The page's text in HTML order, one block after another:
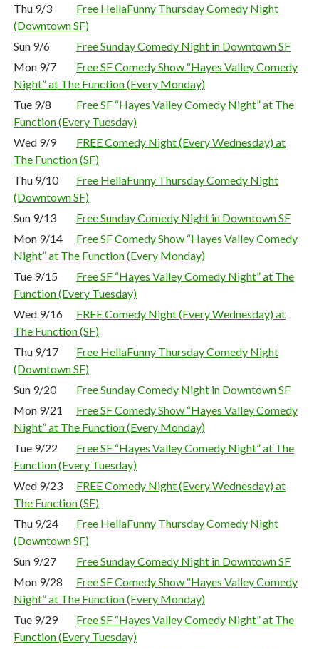
Thu 9/3
Free HellaFunny Thursday Comedy Night
(Downtown SF)
Sun 9/6
Free Sunday Comedy Night in Downtown SF
Mon 9/7
Free SF Comedy Show “Hayes Valley Comedy
Night” at The Function (Every Monday)
Tue 9/8
Free SF “Hayes Valley Comedy Night” at The
Function (Every Tuesday)
Wed 9/9
FREE Comedy Night (Every Wednesday) at
The Function (SF)
Thu 9/10
Free HellaFunny Thursday Comedy Night
(Downtown SF)
Sun 9/13
Free Sunday Comedy Night in Downtown SF
Mon 9/14
Free SF Comedy Show “Hayes Valley Comedy
Night” at The Function (Every Monday)
Tue 9/15
Free SF “Hayes Valley Comedy Night” at The
Function (Every Tuesday)
Wed 9/16
FREE Comedy Night (Every Wednesday) at
The Function (SF)
Thu 9/17
Free HellaFunny Thursday Comedy Night
(Downtown SF)
Sun 9/20
Free Sunday Comedy Night in Downtown SF
Mon 9/21
Free SF Comedy Show “Hayes Valley Comedy
Night” at The Function (Every Monday)
Tue 9/22
Free SF “Hayes Valley Comedy Night” at The
Function (Every Tuesday)
Wed 9/23
FREE Comedy Night (Every Wednesday) at
The Function (SF)
Thu 9/24
Free HellaFunny Thursday Comedy Night
(Downtown SF)
Sun 9/27
Free Sunday Comedy Night in Downtown SF
Mon 9/28
Free SF Comedy Show “Hayes Valley Comedy
Night” at The Function (Every Monday)
Tue 9/29
Free SF “Hayes Valley Comedy Night” at The
Function (Every Tuesday)